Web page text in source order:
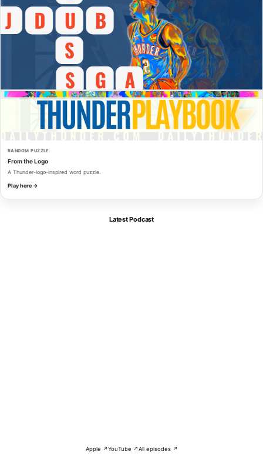
RANDOM PUZZLE
From the Logo
A Thunder-logo-inspired word puzzle.
Play here →
Latest Podcast
Apple ↗YouTube ↗All episodes ↗